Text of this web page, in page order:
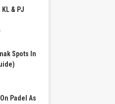
& PJ
Spots In
Padel As